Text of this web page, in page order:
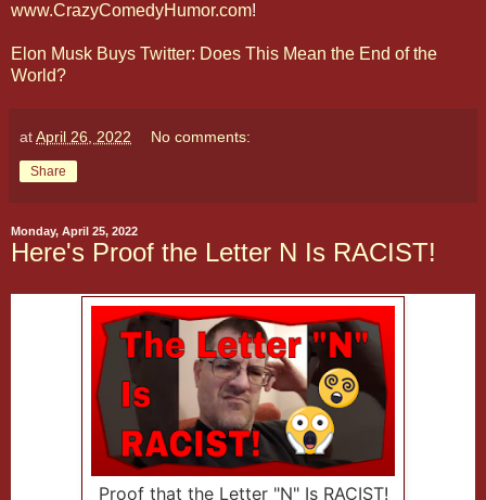
www.CrazyComedyHumor.com!
Elon Musk Buys Twitter: Does This Mean the End of the
World?
atApril 26, 2022 No comments:
Share
Monday, April 25, 2022
Here's Proof the Letter N Is RACIST!
Proof that the Letter "N" Is RACIST!